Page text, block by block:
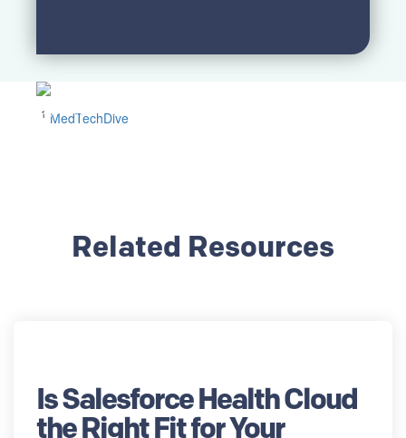
1 MedTechDive
Related Resources
Is Salesforce Health Cloud
the Right Fit for Your